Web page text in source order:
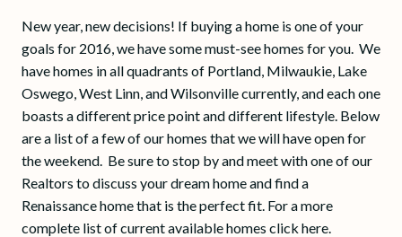
New year, new decisions! If buying a home is one of your
goals for 2016, we have some must-see homes for you. We
have homes in all quadrants of Portland, Milwaukie, Lake
Oswego, West Linn, and Wilsonville currently, and each one
boasts a different price point and different lifestyle. Below
are a list of a few of our homes that we will have open for
the weekend. Be sure to stop by and meet with one of our
Realtors to discuss your dream home and find a
Renaissance home that is the perfect fit. For a more
complete list of current available homes click here.